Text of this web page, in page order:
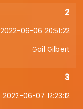
2
2022-06-06 20:51:22
Gail Gilbert
3
2022-06-07 12:23:12